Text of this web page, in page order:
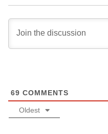
69 COMMENTS
Oldest